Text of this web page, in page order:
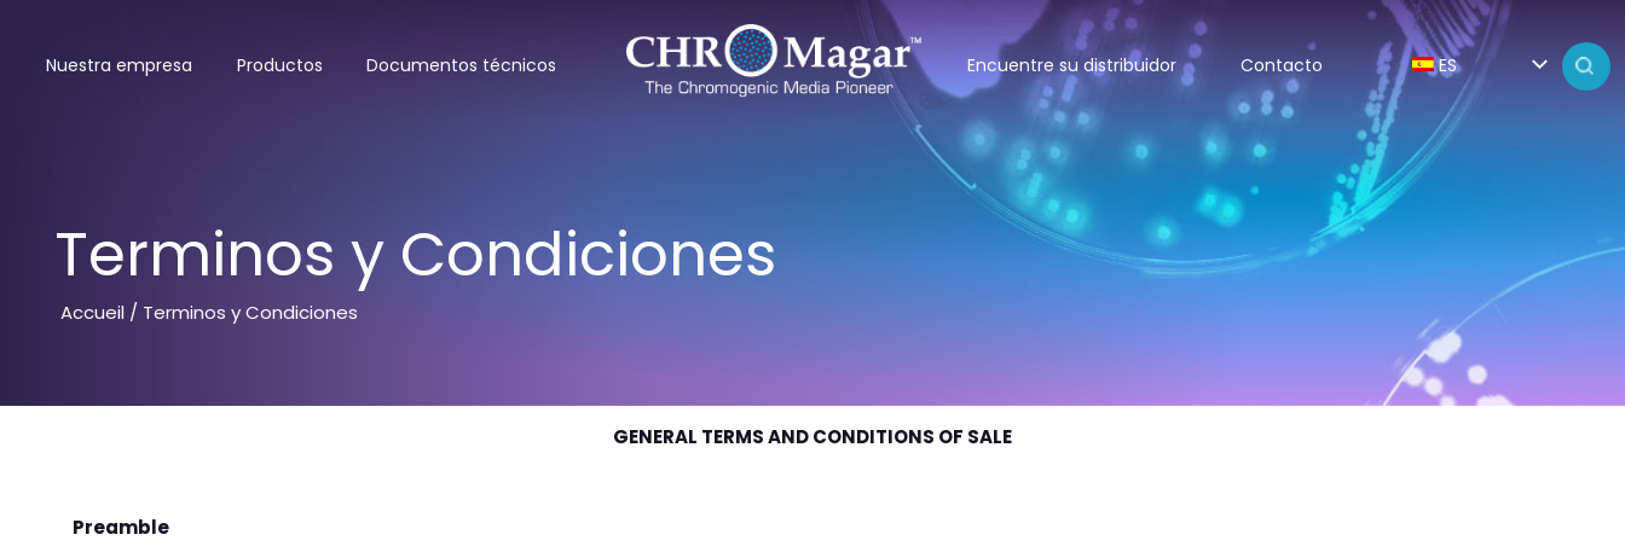
Nuestra empresa Productos Documentos técnicos Encuentre su distribuidor Contacto ES
Terminos y Condiciones
Accueil / Terminos y Condiciones
GENERAL TERMS AND CONDITIONS OF SALE
Preamble